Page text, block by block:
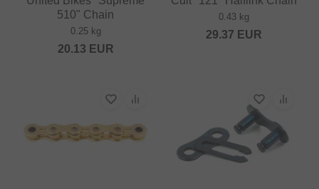
510" Chain
0.25 kg
20.13 EUR
0.43 kg
29.37 EUR